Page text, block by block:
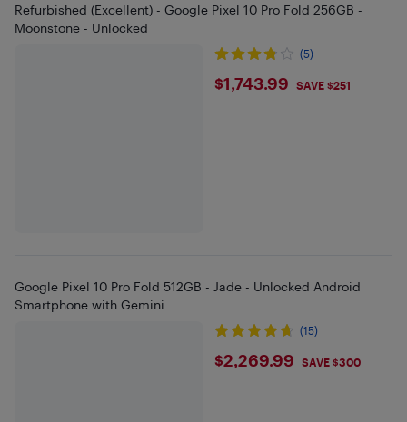
Refurbished (Excellent) - Google Pixel 10 Pro Fold 256GB -
Moonstone - Unlocked
(5)
$1743.99
$1,743.99 SAVE $251
Google Pixel 10 Pro Fold 512GB - Jade - Unlocked Android
Smartphone with Gemini
(15)
$2269.99
$2,269.99 SAVE $300